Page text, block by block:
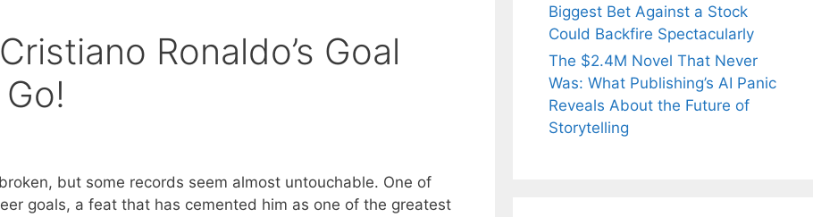
Ronaldo’s Goal
but some records seem almost untouchable. One of
goals, a feat that has cemented him as one of the greatest
Biggest Bet Against a Stock
Could Backfire Spectacularly
The $2.4M Novel That Never
Was: What Publishing’s AI Panic
Reveals About the Future of
Storytelling